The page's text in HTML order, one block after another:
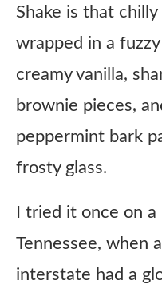
Shake is that
wrapped in a
creamy vanilla,
brownie pieces,
peppermint bark
frosty glass.
I tried it once on
Tennessee, when
interstate had a